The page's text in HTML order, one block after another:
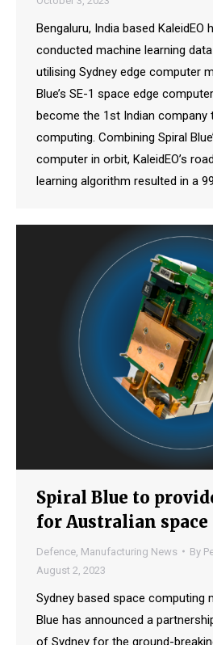
Bengaluru, India based
conducted machine learning
utilising Sydney edge computer
Blue’s SE-1 space edge
become the 1st Indian company
computing. Combining Spiral
computer in orbit, KaleidEO’s
learning algorithm resulted in a
Spiral Blue to
for Australian space
Defence Manufacturing News By
August 2, 2023
Sydney based space computing
Blue has announced a
of Sydney for the ground-